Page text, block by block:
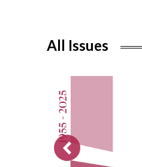
All Issues